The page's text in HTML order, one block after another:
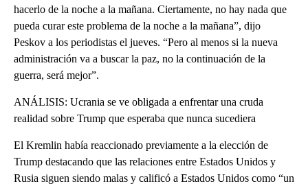
hacerlo de la noche a la mañana. Ciertamente, no hay nada que
pueda curar este problema de la noche a la mañana”, dijo
Peskov a los periodistas el jueves. “Pero al menos si la nueva
administración va a buscar la paz, no la continuación de la
guerra, será mejor”.
ANÁLISIS: Ucrania se ve obligada a enfrentar una cruda
realidad sobre Trump que esperaba que nunca sucediera
El Kremlin había reaccionado previamente a la elección de
Trump destacando que las relaciones entre Estados Unidos y
Rusia siguen siendo malas y calificó a Estados Unidos como “un